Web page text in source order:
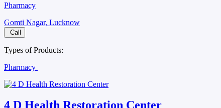
Pharmacy
Gomti Nagar, Lucknow
Call
Types of Products:
Pharmacy
4 D Health Restoration Center